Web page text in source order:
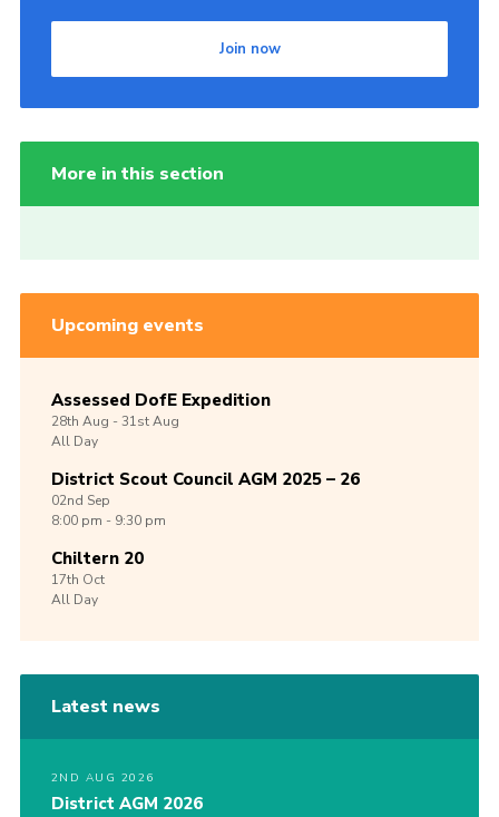
Join now
More in this section
Upcoming events
Assessed DofE Expedition
28th Aug -31stAug
All Day
District Scout Council AGM 2025 – 26
02nd Sep
8:00 pm - 9:30 pm
Chiltern 20
17th Oct
All Day
Latest news
2ND AUG 2026
District AGM 2026